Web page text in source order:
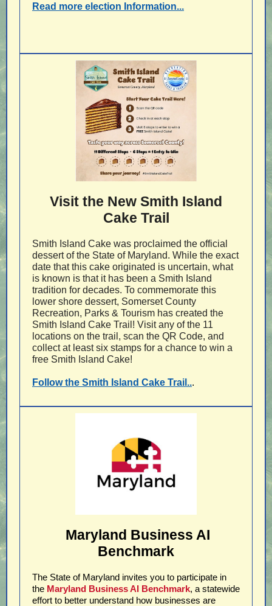
Read more election Information...
Visit the New Smith Island
Cake Trail
Smith Island Cake was proclaimed the official
dessert of the State of Maryland. While the exact
date that this cake originated is uncertain, what
is known is that it has been a Smith Island
tradition for decades. To commemorate this
lower shore dessert, Somerset County
Recreation, Parks & Tourism has created the
Smith Island Cake Trail! Visit any of the 11
locations on the trail, scan the QR Code, and
collect at least six stamps for a chance to win a
free Smith Island Cake!
Follow the Smith Island Cake Trail...
Maryland Business AI
Benchmark
The State of Maryland invites you to participate in
the Maryland Business AI Benchmark, a statewide
effort to better understand how businesses are